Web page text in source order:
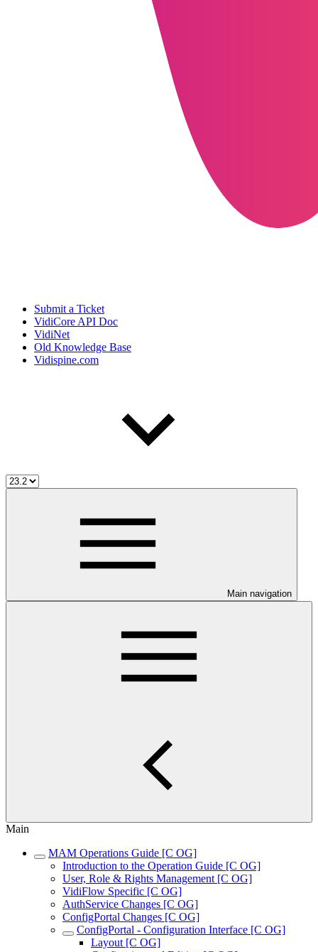
Submit a Ticket
VidiCore API Doc
VidiNet
Old Knowledge Base
Vidispine.com
Main navigation
Main
MAM Operations Guide [C OG]
Introduction to the Operation Guide [C OG]
User, Role & Rights Management [C OG]
VidiFlow Specific [C OG]
AuthService Changes [C OG]
ConfigPortal Changes [C OG]
ConfigPortal - Configuration Interface [C OG]
Layout [C OG]